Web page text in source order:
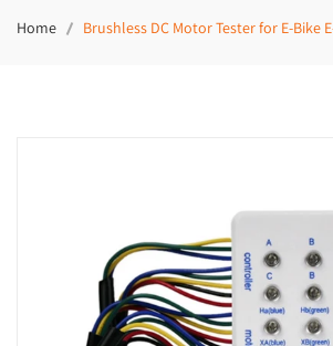
Home Brushless DC Motor Tester for E-Bike